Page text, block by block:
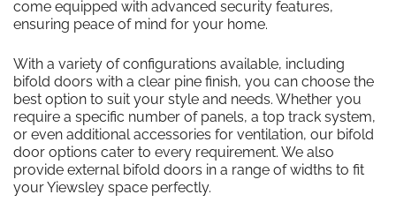
come equipped with advanced security features,
ensuring peace of mind for your home.
With a variety of configurations available, including
bifold doors with a clear pine finish, you can choose the
best option to suit your style and needs. Whether you
require a specific number of panels, a top track system,
or even additional accessories for ventilation, our bifold
door options cater to every requirement. We also
provide external bifold doors in a range of widths to fit
your Yiewsley space perfectly.